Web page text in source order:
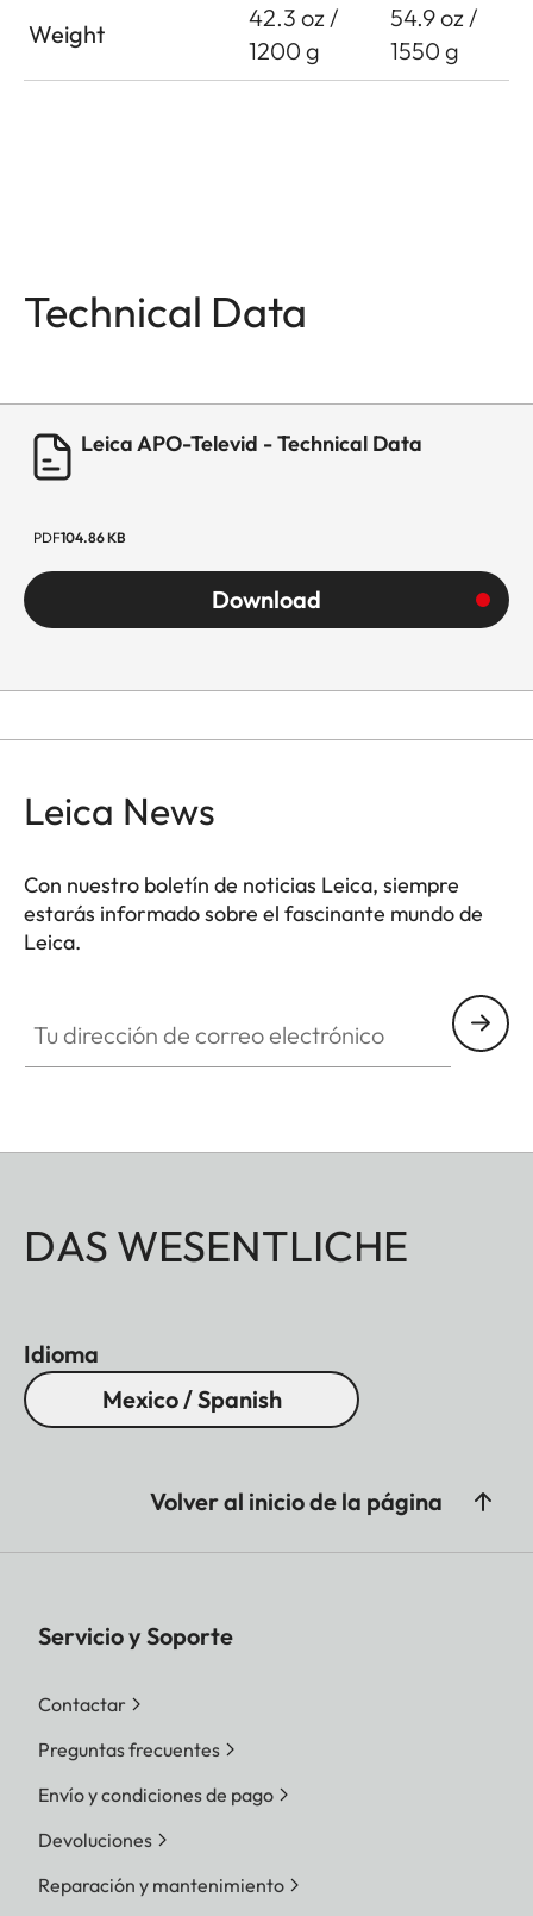
Weight
42.3 oz /
1200 g
54.9 oz /
1550 g
Technical Data
Leica APO-Televid - Technical Data
PDF104.86 KB
Download
Leica News
Con nuestro boletín de noticias Leica, siempre
estarás informado sobre el fascinante mundo de
Leica.
DAS WESENTLICHE
Idioma
Mexico / Spanish
Volver al inicio de la página
Servicio y Soporte
Contactar
Preguntas frecuentes
Envío y condiciones de pago
Devoluciones
Reparación y mantenimiento